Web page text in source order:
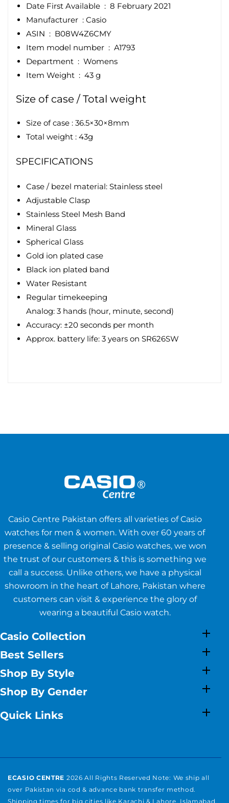
Date First Available ‏ : ‎ 8 February 2021
Manufacturer ‏ : Casio
ASIN ‏ : ‎ B08W4Z6CMY
Item model number ‏ : ‎ A1793
Department ‏ : ‎ Womens
Item Weight ‏ : ‎ 43 g
Size of case / Total weight
Size of case : 36.5×30×8mm
Total weight : 43g
SPECIFICATIONS
Case / bezel material: Stainless steel
Adjustable Clasp
Stainless Steel Mesh Band
Mineral Glass
Spherical Glass
Gold ion plated case
Black ion plated band
Water Resistant
Regular timekeeping
Analog: 3 hands (hour, minute, second)
Accuracy: ±20 seconds per month
Approx. battery life: 3 years on SR626SW
Casio Centre Pakistan offers all varieties of Casio
watches for men & women. With over 60 years of
presence & selling original Casio watches, we won
the trust of our customers & this is something we
call a success. Unlike others, we have a physical
showroom in the heart of Lahore, Pakistan where
customers can visit & experience the glory of
wearing a beautiful Casio watch.
Casio Collection
Best Sellers
Shop By Style
Shop By Gender
Quick Links
ECASIO CENTRE 2026 All Rights Reserved Note: We ship all
over Pakistan via cod & advance bank transfer method.